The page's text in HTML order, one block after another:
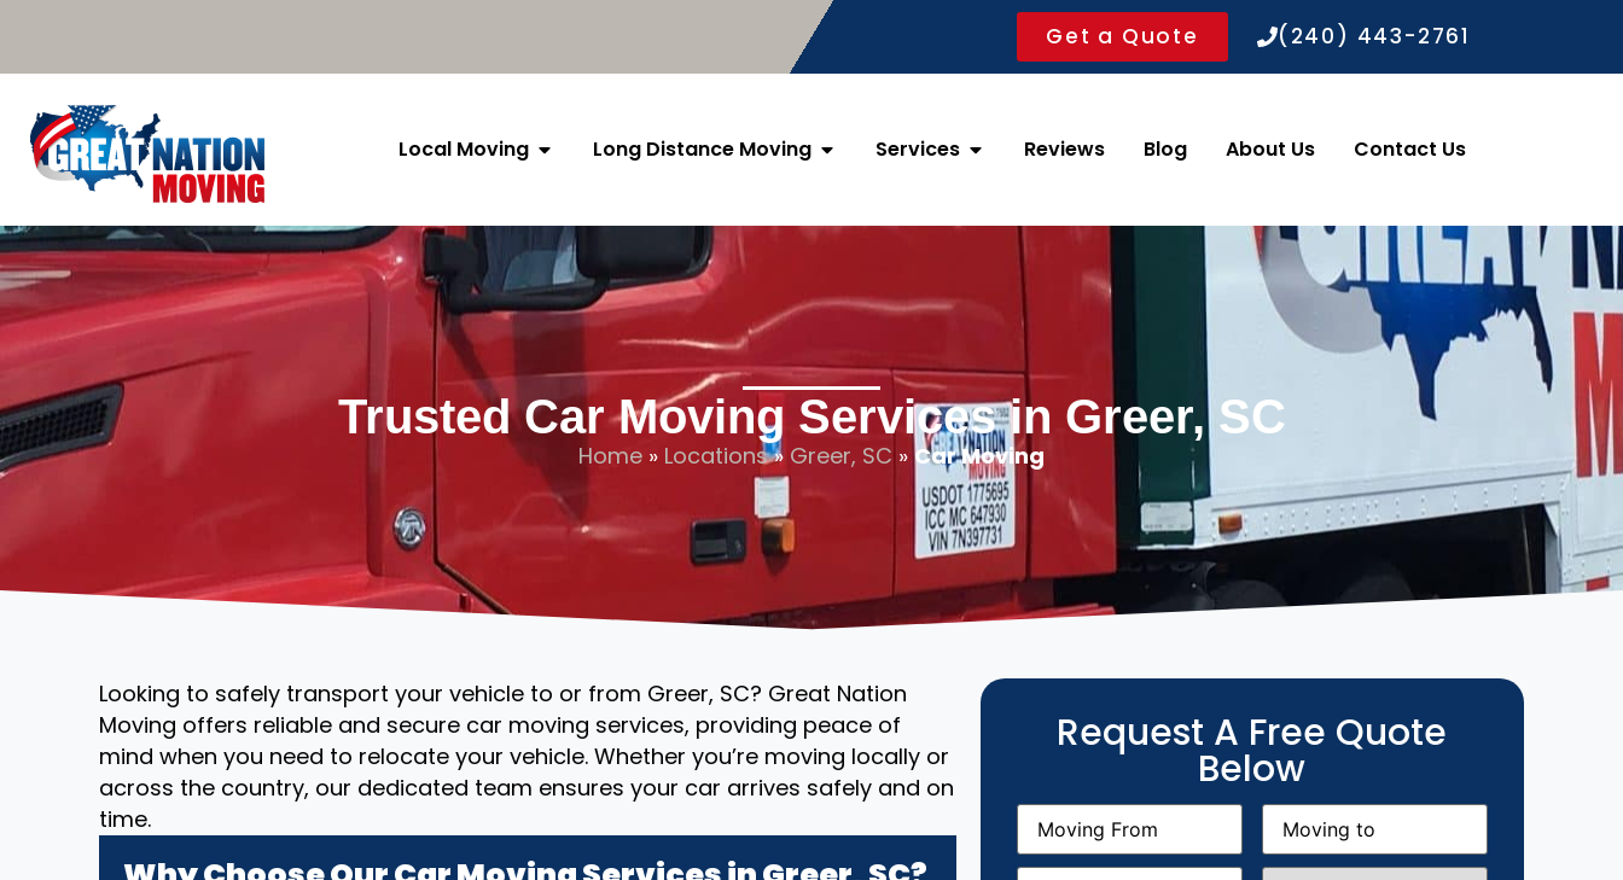
Get a Quote (240) 443-2761
Local Moving Long Distance Moving Services Reviews Blog About Us Contact Us
Trusted Car Moving Services in Greer, SC
Home » Locations» Greer, SC » Car Moving
Looking to safely transport your vehicle to or from Greer, SC? Great Nation
Moving offers reliable and secure car moving services, providing peace of
mind when you need to relocate your vehicle. Whether you’re moving locally or
across the country, our dedicated team ensures your car arrives safely and on
time.
Request A Free Quote
Below
Moving
From(Required)
Moving
(Required)